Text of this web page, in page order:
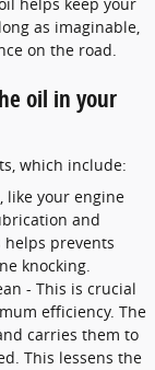
as imaginable,
on the road.
oil in your
which include:
like your engine
and
prevents
knocking.
- This is crucial
efficiency. The
carries them to
This lessens the